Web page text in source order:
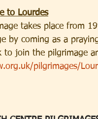
to Lourdes
takes place from
by coming as a
to join the pilgrimage
pilgrimages/